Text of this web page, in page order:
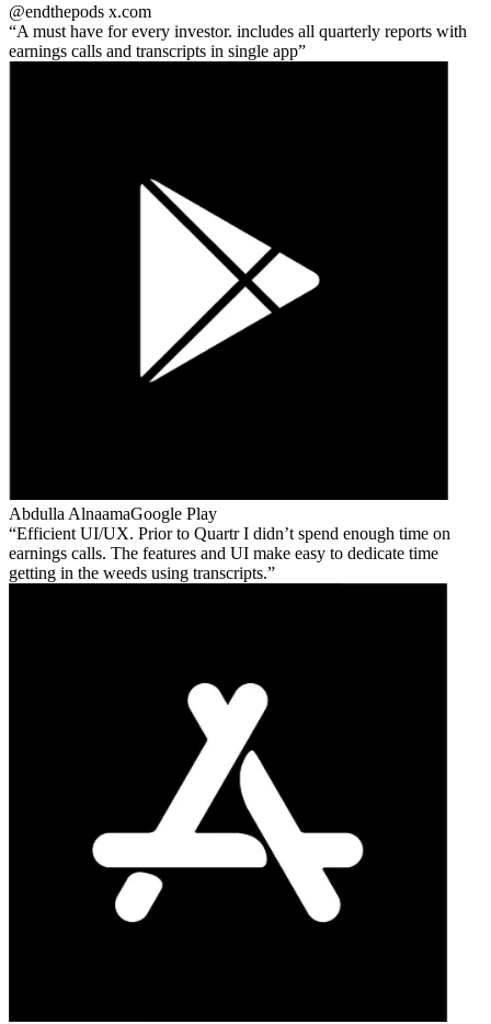
@endthepods x.com
A must have for every investor. includes all quarterly reports with
earnings calls and transcripts in single app
Abdulla AlnaamaGoogle Play
Efficient UI/UX. Prior to Quartr I didn’t spend enough time on
earnings calls. The features and UI make easy to dedicate time
getting in the weeds using transcripts.